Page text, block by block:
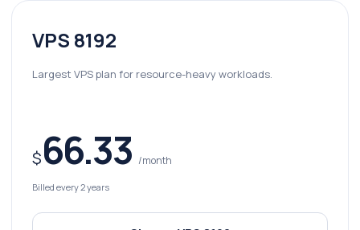
VPS 8192
Largest VPS plan for resource-heavy workloads.
$66.33 /month
Billed every 2 years